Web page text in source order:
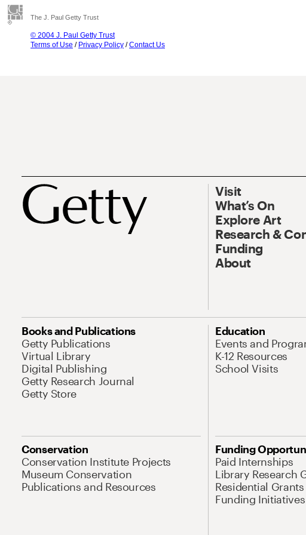
The J. Paul Getty Trust
© 2004 J. Paul Getty Trust
Terms of Use / Privacy Policy /Contact Us
Visit
What’s On
Explore Art
Research &
Funding
About
Books and Publications
Getty Publications
Virtual Library
Digital Publishing
Getty Research Journal
Getty Store
Education
Events and
K-12 Resources
School Visits
Conservation
Conservation Institute Projects
Museum Conservation
Publications and Resources
Funding
Paid Internships
Library Research
Residential Grants
Funding Initiatives